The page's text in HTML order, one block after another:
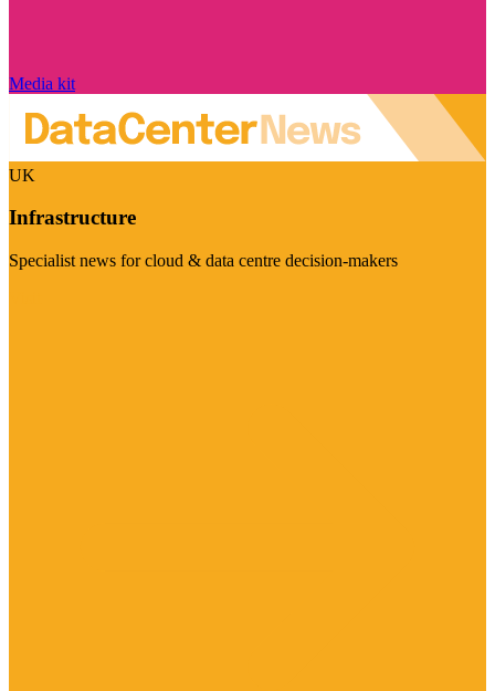
Media kit
UK
Infrastructure
Specialist news for cloud & data centre decision-makers